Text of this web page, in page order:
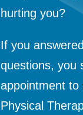
hurting you?
If you
questions, you
appointment to
Physical